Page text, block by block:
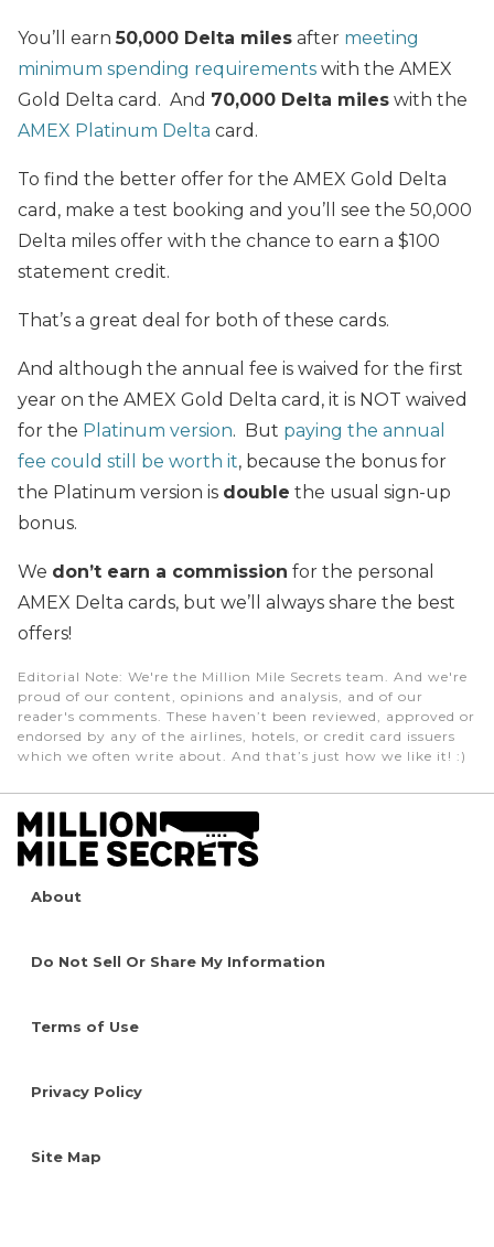
You’ll earn50,000 Delta miles after meeting
minimum spending requirements with the AMEX
Gold Delta card. And 70,000 Delta miles with the
AMEX Platinum Delta card.
To find the better offer for the AMEX Gold Delta
card, make a test booking and you’ll see the 50,000
Delta miles offer with the chance to earn a $100
statement credit.
That’s a great deal for both of these cards.
And although the annual fee is waived for the first
year on the AMEX Gold Delta card, it is NOT waived
for the Platinum version. But paying the annual
fee could still be worth it, because the bonus for
the Platinum version is double the usual sign-up
bonus.
We don’t earn a commission for the personal
AMEX Delta cards, but we’ll always share the best
offers!
Editorial Note: We're the Million Mile Secrets team. And we're
proud of our content, opinions and analysis, and of our
reader's comments. These haven’t been reviewed, approved or
endorsed by any of the airlines, hotels, or credit card issuers
which we often write about. And that’s just how we like it! :)
About
Do Not Sell Or Share My Information
Terms of Use
Privacy Policy
Site Map